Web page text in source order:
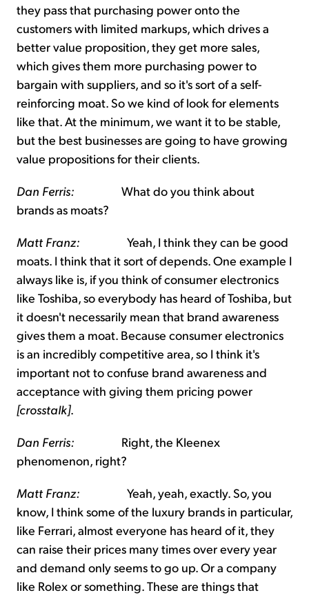
they pass that purchasing power onto the
customers with limited markups, which drives a
better value proposition, they get more sales,
which gives them more purchasing power to
bargain with suppliers, and so it's sort of a self-
reinforcing moat. So we kind of look for elements
like that. At the minimum, we want it to be stable,
but the best businesses are going to have growing
value propositions for their clients.
Dan Ferris: What do you think about
brands as moats?
Matt Franz: Yeah, I think they can be good
moats. I think that it sort of depends. One example I
always like is, if you think of consumer electronics
like Toshiba, so everybody has heard of Toshiba, but
it doesn't necessarily mean that brand awareness
gives them a moat. Because consumer electronics
is an incredibly competitive area, so I think it's
important not to confuse brand awareness and
acceptance with giving them pricing power
[crosstalk].
Dan Ferris: Right, the Kleenex
phenomenon, right?
Matt Franz: Yeah, yeah, exactly. So, you
know, I think some of the luxury brands in particular,
like Ferrari, almost everyone has heard of it, they
can raise their prices many times over every year
and demand only seems to go up. Or a company
like Rolex or something. These are things that